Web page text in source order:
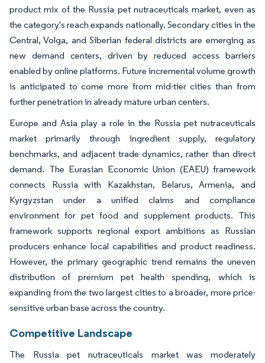
product mix of the Russia pet nutraceuticals market, even as
the category's reach expands nationally. Secondary cities in the
Central, Volga, and Siberian federal districts are emerging as
new demand centers, driven by reduced access barriers
enabled by online platforms. Future incremental volume growth
is anticipated to come more from mid-tier cities than from
further penetration in already mature urban centers.
Europe and Asia play a role in the Russia pet nutraceuticals
market primarily through ingredient supply, regulatory
benchmarks, and adjacent trade dynamics, rather than direct
demand. The Eurasian Economic Union (EAEU) framework
connects Russia with Kazakhstan, Belarus, Armenia, and
Kyrgyzstan under a unified claims and compliance
environment for pet food and supplement products. This
framework supports regional export ambitions as Russian
producers enhance local capabilities and product readiness.
However, the primary geographic trend remains the uneven
distribution of premium pet health spending, which is
expanding from the two largest cities to a broader, more price-
sensitive urban base across the country.
Competitive Landscape
The Russia pet nutraceuticals market was moderately